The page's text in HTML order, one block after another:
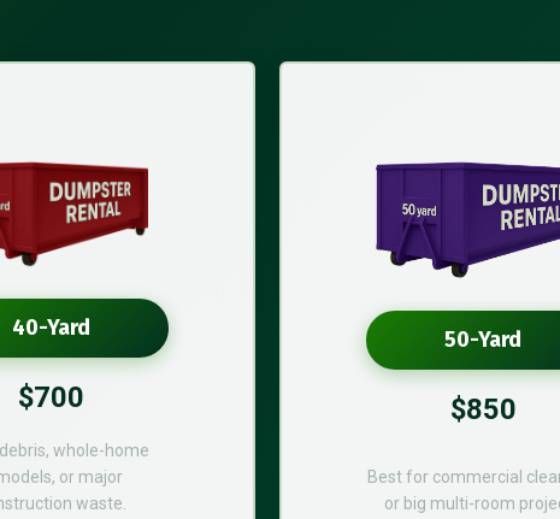
40-Yard
$700
whole-home
or major
waste.
50-Yard
$850
Best for commercial
or big multi-room